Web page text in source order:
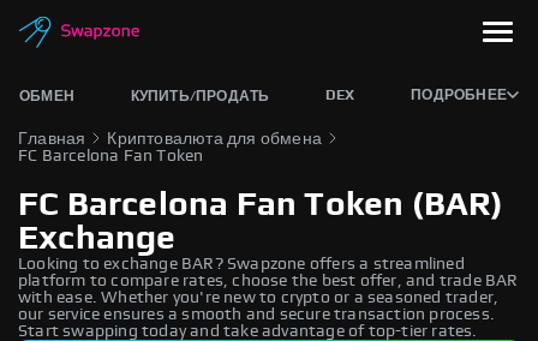
ОБМЕН КУПИТЬ/ПРОДАТЬ DEX ПОДРОБНЕЕ
Главная
Криптовалюта для обмена
FC Barcelona Fan Token
FC Barcelona Fan Token (BAR)
Exchange
Looking to exchange BAR? Swapzone offers a streamlined
platform to compare rates, choose the best offer, and trade BAR
with ease. Whether you're new to crypto or a seasoned trader,
our service ensures a smooth and secure transaction process.
Start swapping today and take advantage of top-tier rates.